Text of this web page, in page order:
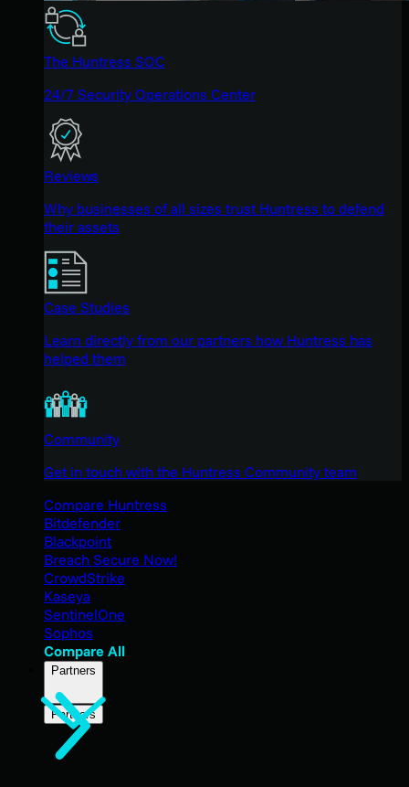
The Huntress SOC
24/7 Security Operations Center
Reviews
Why businesses of all sizes trust Huntress to defend
their assets
Case Studies
Learn directly from our partners how Huntress has
helped them
Community
Get in touch with the Huntress Community team
Compare Huntress
Bitdefender
Blackpoint
Breach Secure Now!
CrowdStrike
Kaseya
SentinelOne
Sophos
Compare All
Partners
Partners